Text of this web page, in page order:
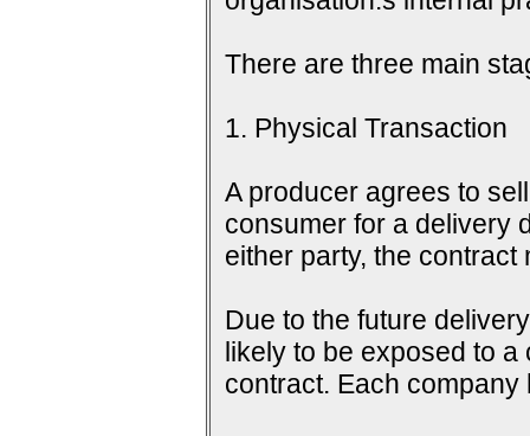
There are three main
1. Physical Transaction
A producer agrees to
consumer for a delivery
either party, the
Due to the future
likely to be exposed to
contract. Each